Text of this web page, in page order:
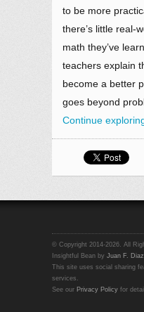
to be more
there’s little real-
math they’ve
teachers explain
become a better
goes beyond
Continue
© Copyright 2014-2026. All
Insightful Bean by Juan F. Diaz
This site uses social sharing
services.
See our Privacy Policy for